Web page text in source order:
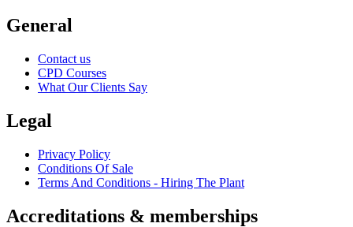
General
Contact us
CPD Courses
What Our Clients Say
Legal
Privacy Policy
Conditions Of Sale
Terms And Conditions - Hiring The Plant
Accreditations & memberships